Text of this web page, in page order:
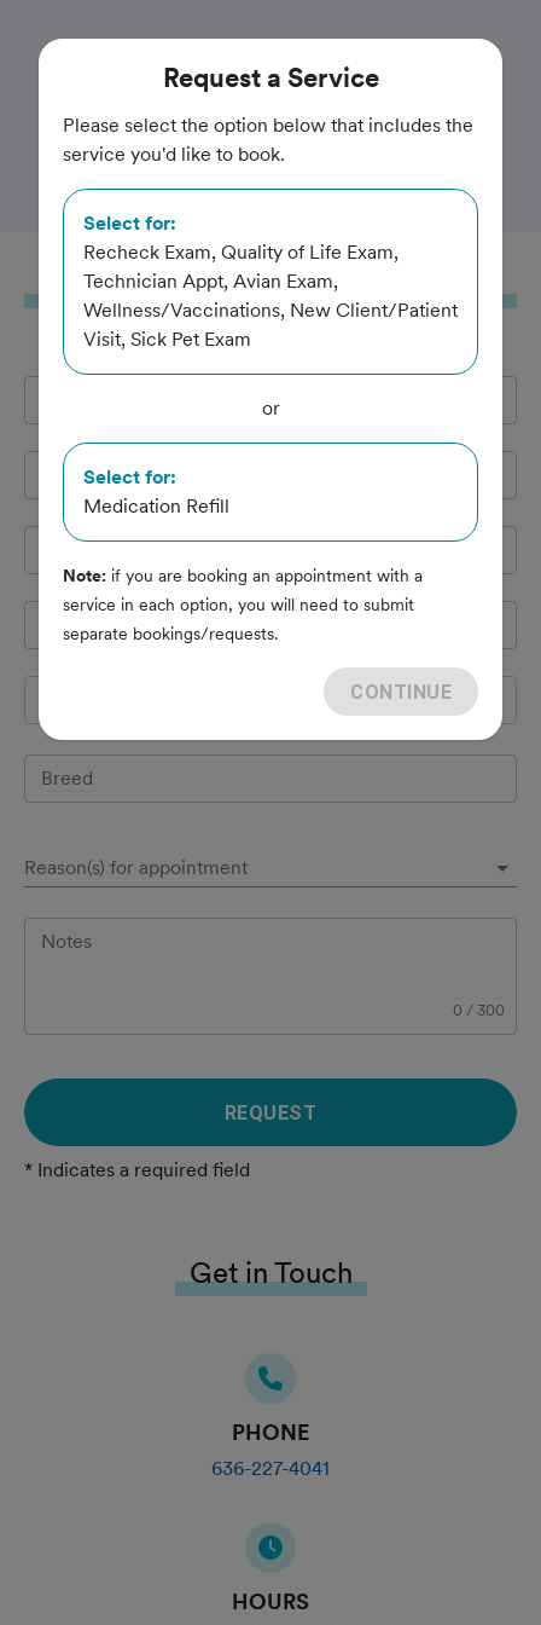
Trusted and Amazing Pet Care
Tri-City Animal & Bird
Clinic
Requesta Service
Email Address*
Cell Phone*
Pet's name
Breed
Reason(s) for appointment
Notes
0 / 300
REQUEST
* Indicates a required field
Get in Touch
PHONE
636-227-4041
HOURS
Requesta Service
Please select the option below that includes the
service you'd like to book.
Select for:
Recheck Exam, Quality of Life Exam,
Technician Appt, Avian Exam,
Wellness/Vaccinations, New Client/Patient
Visit, Sick Pet Exam
or
Select for:
Medication Refill
Note: if you are booking an appointment with a
service in each option, you will need to submit
separate bookings/requests.
CONTINUE